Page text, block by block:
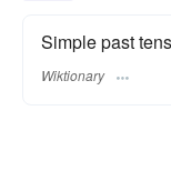
Simple past
Wiktionary